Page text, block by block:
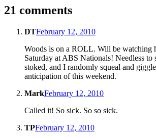
21 comments
DTFebruary 12, 2010
Woods is on a ROLL. Will be watching
Saturday at ABS Nationals! Needless to
stoked, and I randomly squeal and
anticipation of this weekend.
MarkFebruary 12, 2010
Called it! So sick. So so sick.
TPFebruary 12, 2010